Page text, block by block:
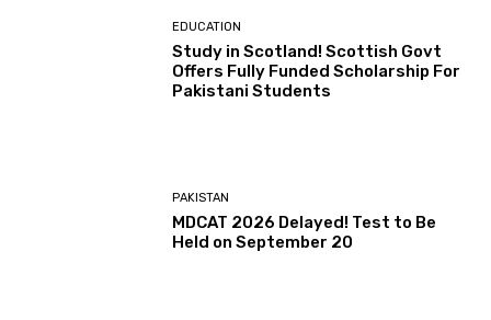
EDUCATION
Study in Scotland! Scottish Govt
Offers Fully Funded Scholarship For
Pakistani Students
PAKISTAN
MDCAT 2026 Delayed! Test to Be
Held on September 20